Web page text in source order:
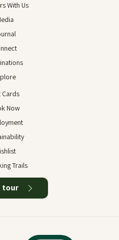
With Us
Cards
Now
Trails
tour